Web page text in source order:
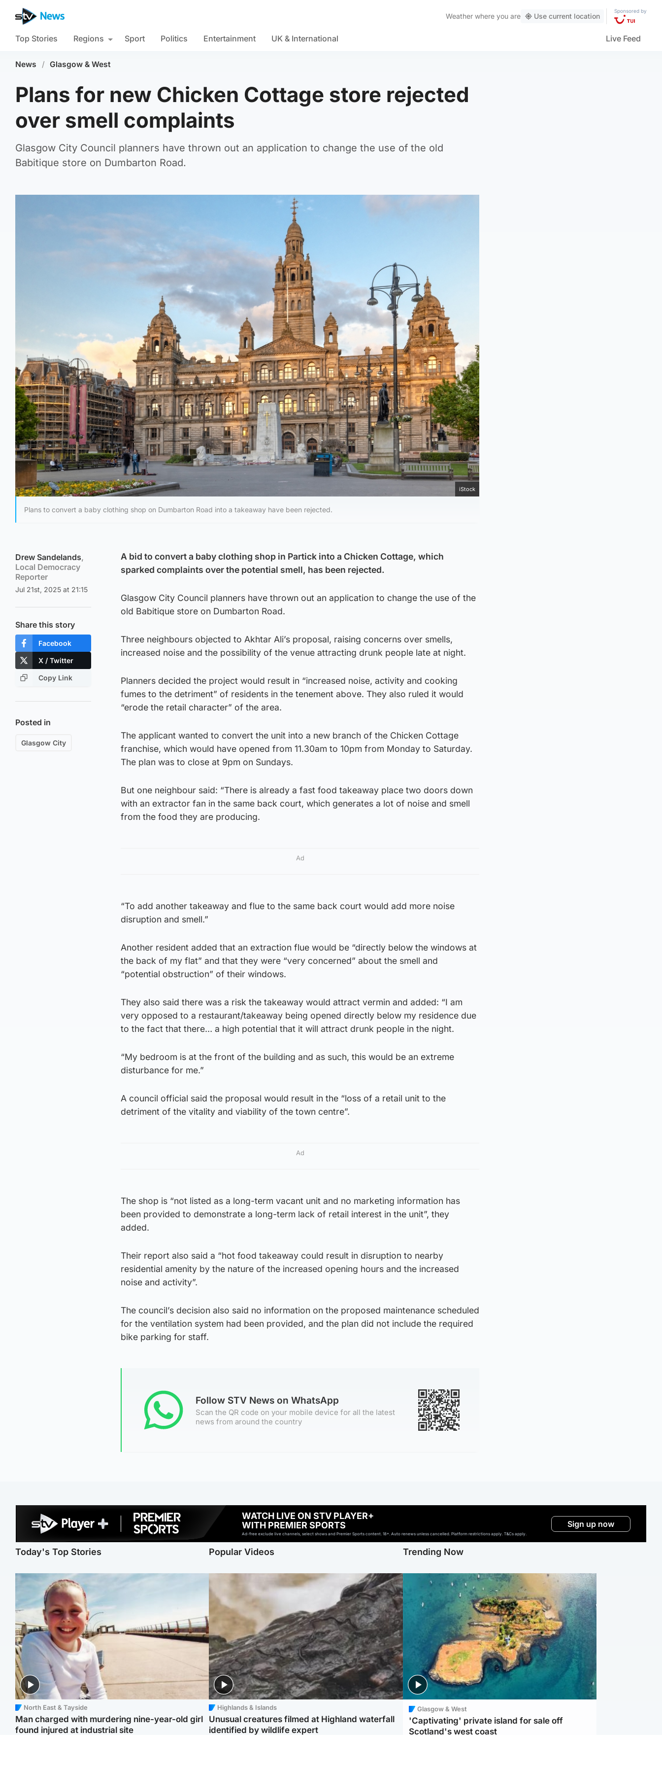
Weather where you are Use current location
Sponsored by
Top Stories Regions Sport Politics Entertainment UK & International Live Feed
News / Glasgow & West
Plans for new Chicken Cottage store rejected
over smell complaints
Glasgow City Council planners have thrown out an application to change the use of the old
Babitique store on Dumbarton Road.
iStock
Plans to convert a baby clothing shop on Dumbarton Road into a takeaway have been rejected.
Drew Sandelands,
Local Democracy
Reporter
Jul 21st, 2025 at 21:15
Share this story
Facebook
X / Twitter
Copy Link
Posted in
Glasgow City
A bid to convert a baby clothing shop in Partick into a Chicken Cottage, which
sparked complaints over the potential smell, has been rejected.
Glasgow City Council planners have thrown out an application to change the use of the
old Babitique store on Dumbarton Road.
Three neighbours objected to Akhtar Ali’s proposal, raising concerns over smells,
increased noise and the possibility of the venue attracting drunk people late at night.
Planners decided the project would result in “increased noise, activity and cooking
fumes to the detriment” of residents in the tenement above. They also ruled it would
“erode the retail character” of the area.
The applicant wanted to convert the unit into a new branch of the Chicken Cottage
franchise, which would have opened from 11.30am to 10pm from Monday to Saturday.
The plan was to close at 9pm on Sundays.
But one neighbour said: “There is already a fast food takeaway place two doors down
with an extractor fan in the same back court, which generates a lot of noise and smell
from the food they are producing.
Ad
“To add another takeaway and flue to the same back court would add more noise
disruption and smell.”
Another resident added that an extraction flue would be “directly below the windows at
the back of my flat” and that they were “very concerned” about the smell and
“potential obstruction” of their windows.
They also said there was a risk the takeaway would attract vermin and added: “I am
very opposed to a restaurant/takeaway being opened directly below my residence due
to the fact that there… a high potential that it will attract drunk people in the night.
“My bedroom is at the front of the building and as such, this would be an extreme
disturbance for me.”
A council official said the proposal would result in the “loss of a retail unit to the
detriment of the vitality and viability of the town centre”.
Ad
The shop is “not listed as a long-term vacant unit and no marketing information has
been provided to demonstrate a long-term lack of retail interest in the unit”, they
added.
Their report also said a “hot food takeaway could result in disruption to nearby
residential amenity by the nature of the increased opening hours and the increased
noise and activity”.
The council’s decision also said no information on the proposed maintenance scheduled
for the ventilation system had been provided, and the plan did not include the required
bike parking for staff.
Follow STV News on WhatsApp
Scan the QR code on your mobile device for all the latest
news from around the country
WATCH LIVE ON STV PLAYER+
WITH PREMIER SPORTS
Ad-free exclude live channels, select shows and Premier Sports content. 18+. Auto renews unless cancelled. Platform restrictions apply. T&Cs apply.
Sign up now
Today's Top Stories
North East & Tayside
Man charged with murdering nine-year-old girl
found injured at industrial site
Popular Videos
Highlands & Islands
Unusual creatures filmed at Highland waterfall
identified by wildlife expert
Trending Now
Glasgow & West
'Captivating' private island for sale off
Scotland's west coast